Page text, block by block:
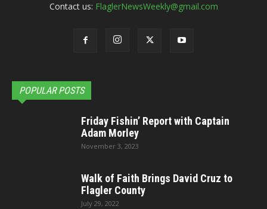
Contact us: FlaglerNewsWeekly@gmail.com
POPULAR POSTS
Friday Fishin’ Report with Captain
Adam Morley
November 3, 2023
Walk of Faith Brings David Cruz to
Flagler County
July 29, 2022